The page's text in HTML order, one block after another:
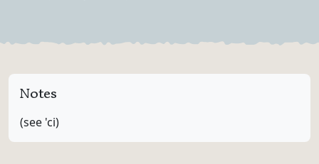
Notes
(see 'ci)